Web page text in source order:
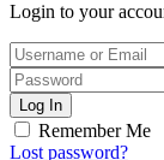
Login to your
Log In
Remember Me
Lost password?